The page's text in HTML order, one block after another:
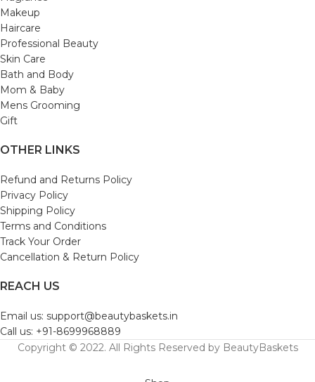
Makeup
Haircare
Professional Beauty
Skin Care
Bath and Body
Mom & Baby
Mens Grooming
Gift
OTHER LINKS
Refund and Returns Policy
Privacy Policy
Shipping Policy
Terms and Conditions
Track Your Order
Cancellation & Return Policy
REACH US
Email us: support@beautybaskets.in
Call us: +91-8699968889
Copyright © 2022. All Rights Reserved by BeautyBaskets